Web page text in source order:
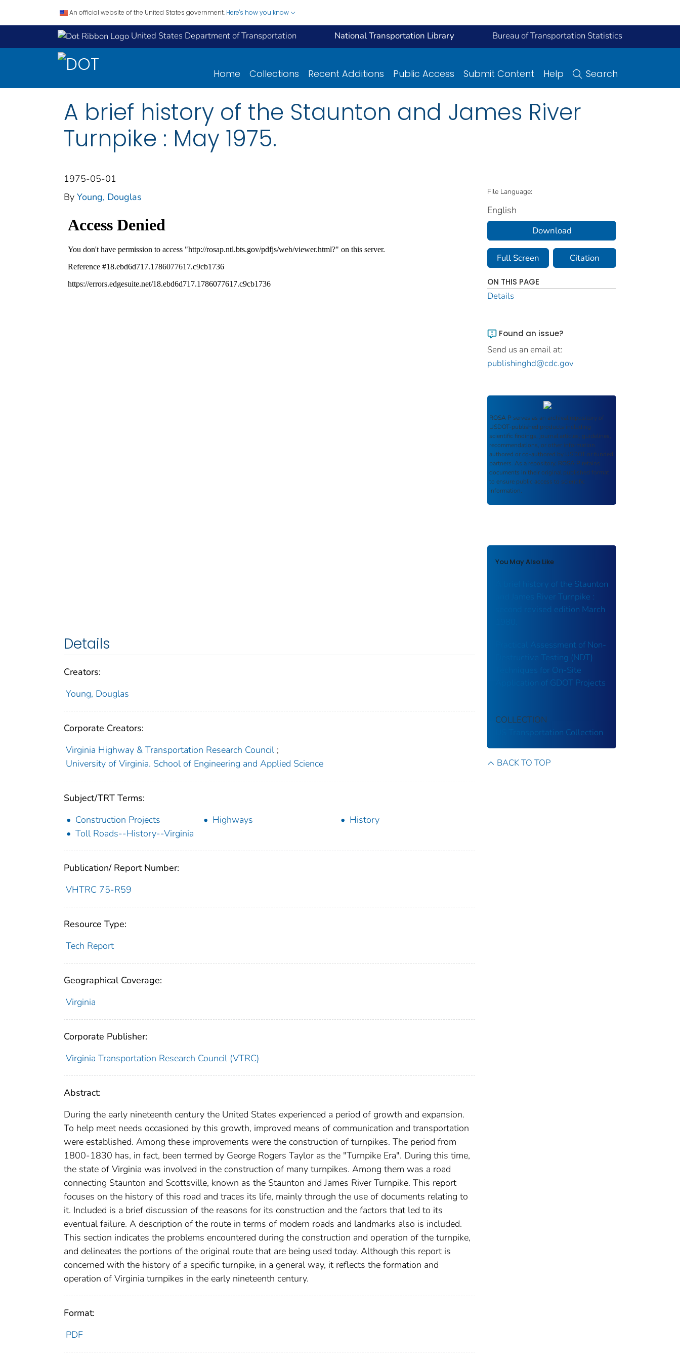
An official website of the United States government. Here's how you know
United States Department of Transportation National Transportation Library Bureau of Transportation Statistics
Home Collections Recent Additions Public Access Submit Content Help Search
A brief history of the Staunton and James River
Turnpike : May 1975.
1975-05-01
By Young, Douglas
Details
Creators:
Young, Douglas
Corporate Creators:
Virginia Highway & Transportation Research Council ;
University of Virginia. School of Engineering and Applied Science
Subject/TRT Terms:
Construction Projects
Highways
History
Toll Roads--History--Virginia
Publication/ Report Number:
VHTRC 75-R59
Resource Type:
Tech Report
Geographical Coverage:
Virginia
Corporate Publisher:
Virginia Transportation Research Council (VTRC)
Abstract:
During the early nineteenth century the United States experienced a period of growth and expansion.
To help meet needs occasioned by this growth, improved means of communication and transportation
were established. Among these improvements were the construction of turnpikes. The period from
1800-1830 has, in fact, been termed by George Rogers Taylor as the "Turnpike Era". During this time,
the state of Virginia was involved in the construction of many turnpikes. Among them was a road
connecting Staunton and Scottsville, known as the Staunton and James River Turnpike. This report
focuses on the history of this road and traces its life, mainly through the use of documents relating to
it. Included is a brief discussion of the reasons for its construction and the factors that led to its
eventual failure. A description of the route in terms of modern roads and landmarks also is included.
This section indicates the problems encountered during the construction and operation of the turnpike,
and delineates the portions of the original route that are being used today. Although this report is
concerned with the history of a specific turnpike, in a general way, it reflects the formation and
operation of Virginia turnpikes in the early nineteenth century.
Format:
PDF
File Language:
English
Download
Full Screen Citation
ON THIS PAGE
Details
Found an issue?
Send us an email at:
publishinghd@cdc.gov
ROSA P serves as an archival repository of
USDOT-published products including
scientific findings, journal articles, guidelines,
recommendations, or other information
authored or co-authored by USDOT or funded
partners. As a repository, ROSA P retains
documents in their original published format
to ensure public access to scientific
information.
You May Also Like
A brief history of the Staunton
and James River Turnpike :
second revised edition March
Practical Assessment of Non-
Destructive Testing (NDT)
Techniques for On-Site
Application of GDOT Projects
COLLECTION
US Transportation Collection
BACK TO TOP